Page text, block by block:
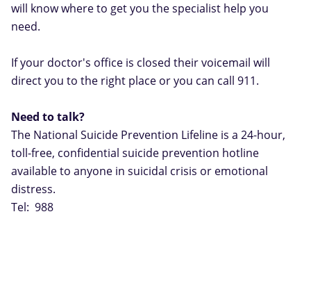
will know where to get you the specialist help you
need.
If your doctor's office is closed their voicemail will
direct you to the right place or you can call 911.
Need to talk?
The National Suicide Prevention Lifeline is a 24-hour,
toll-free, confidential suicide prevention hotline
available to anyone in suicidal crisis or emotional
distress.
Tel: 988